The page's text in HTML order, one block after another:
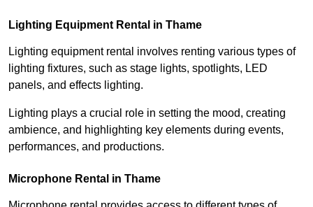
Lighting Equipment Rental in Thame
Lighting equipment rental involves renting various types of
lighting fixtures, such as stage lights, spotlights, LED
panels, and effects lighting.
Lighting plays a crucial role in setting the mood, creating
ambience, and highlighting key elements during events,
performances, and productions.
Microphone Rental in Thame